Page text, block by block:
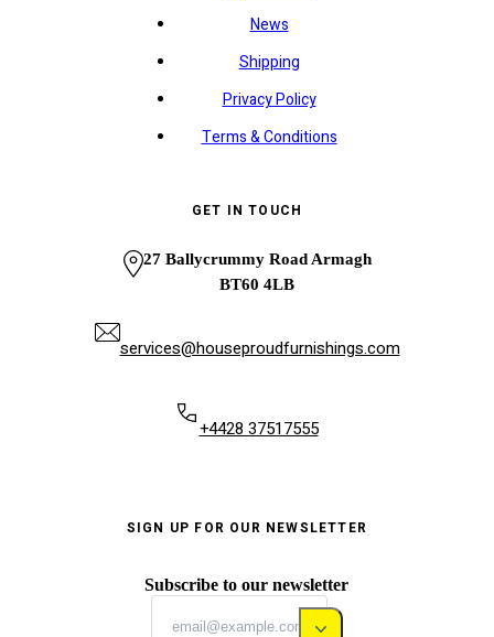
News
Shipping
Privacy Policy
Terms & Conditions
GET IN TOUCH
27 Ballycrummy Road Armagh
BT60 4LB
services@houseproudfurnishings.com
+4428 37517555
SIGN UP FOR OUR NEWSLETTER
Subscribe to our newsletter